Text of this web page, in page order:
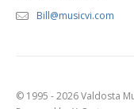
Bill@musicvi.com
© 1995 - 2026 Valdosta